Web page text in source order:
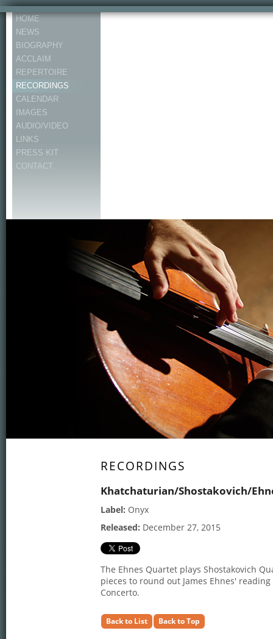
HOME
NEWS
BIOGRAPHY
ACCLAIM
REPERTOIRE
RECORDINGS
CALENDAR
IMAGES
AUDIO/VIDEO
LINKS
PRESS KIT
CONTACT
RECORDINGS
Khatchaturian/Shostakovich/
Label: Onyx
Released: December 27, 2015
The Ehnes Quartet plays Shostakovich
pieces to round out James Ehnes'
Concerto.
Back to List Back to Top